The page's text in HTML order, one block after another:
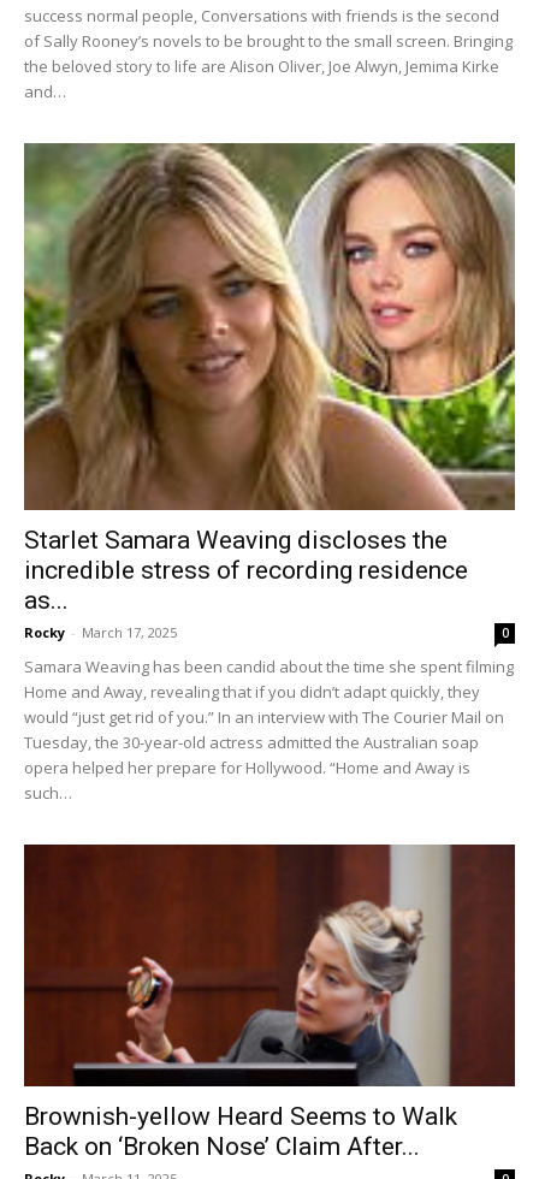
success normal people, Conversations with friends is the second
of Sally Rooney’s novels to be brought to the small screen. Bringing
the beloved story to life are Alison Oliver, Joe Alwyn, Jemima Kirke
and…
Starlet Samara Weaving discloses the
incredible stress of recording residence
as...
Rocky - March 17, 2025 0
Samara Weaving has been candid about the time she spent filming
Home and Away, revealing that if you didn’t adapt quickly, they
would “just get rid of you.” In an interview with The Courier Mail on
Tuesday, the 30-year-old actress admitted the Australian soap
opera helped her prepare for Hollywood. “Home and Away is
such…
Brownish-yellow Heard Seems to Walk
Back on ‘Broken Nose’ Claim After...